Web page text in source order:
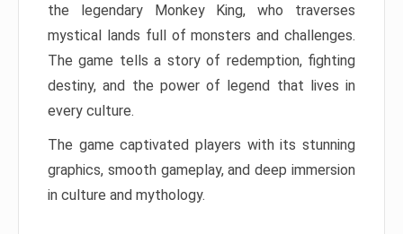
the legendary Monkey King, who traverses
mystical lands full of monsters and challenges.
The game tells a story of redemption, fighting
destiny, and the power of legend that lives in
every culture.
The game captivated players with its stunning
graphics, smooth gameplay, and deep immersion
in culture and mythology.